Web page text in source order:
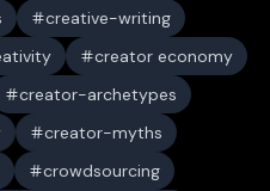
creative-writing
creator economy
creator-archetypes
creator-myths
crowdsourcing